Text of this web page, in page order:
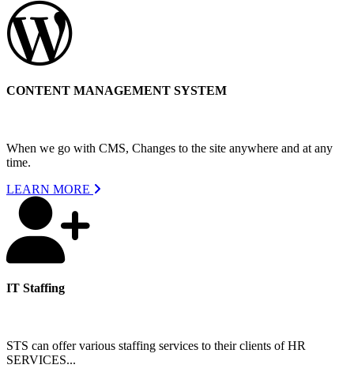
CONTENT MANAGEMENT SYSTEM
When we go with CMS, Changes to the site anywhere and at any
time.
LEARN MORE
IT Staffing
STS can offer various staffing services to their clients of HR
SERVICES...